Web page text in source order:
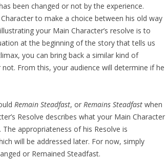
been changed or not by the experience.
to make a choice between his old way
your Main Character’s resolve is to
at the beginning of the story that tells us
you can bring back a similar kind of
From this, your audience will determine if he
Remain Steadfast, or Remains Steadfast when
Resolve describes what your Main Character
appropriateness of his Resolve is
will be addressed later. For now, simply
or Remained Steadfast.